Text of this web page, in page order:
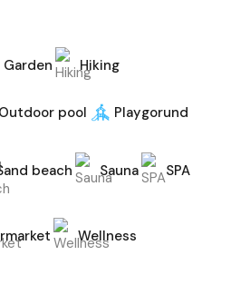
Garden Hiking
Outdoor pool Playgorund
beach Sauna SPA
Wellness